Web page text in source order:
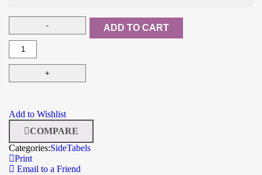
ADD TO CART
Add to Wishlist
COMPARE
Categories:SideTabels
Print
Email to a Friend